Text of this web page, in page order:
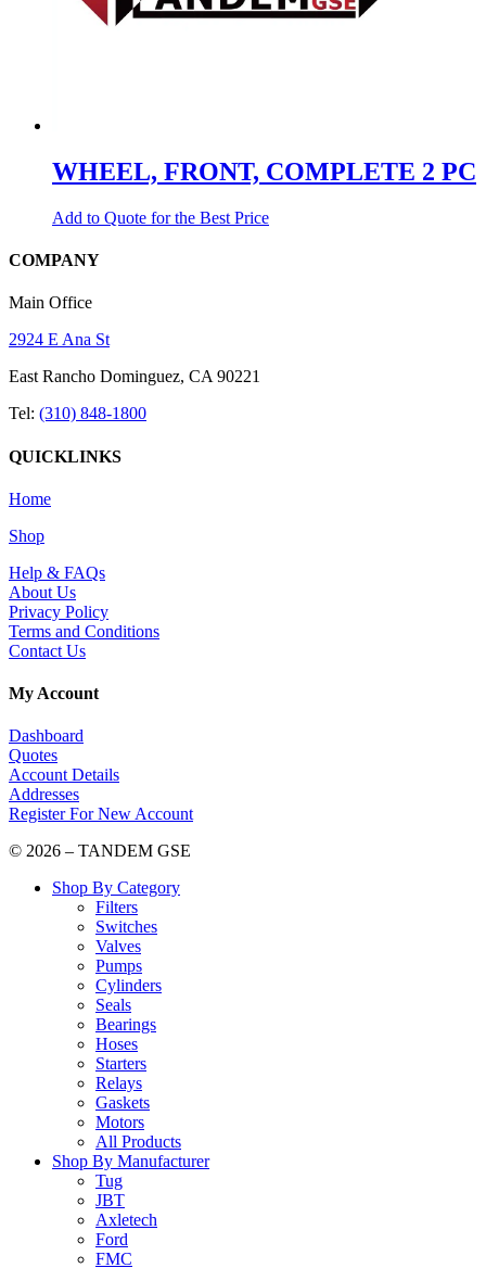
WHEEL, FRONT, COMPLETE 2 PC
Add to Quote for the Best Price
COMPANY
Main Office
2924 E Ana St
East Rancho Dominguez, CA 90221
Tel: (310) 848-1800
QUICKLINKS
Home
Shop
Help & FAQs
About Us
Privacy Policy
Terms and Conditions
Contact Us
My Account
Dashboard
Quotes
Account Details
Addresses
Register For New Account
© 2026 – TANDEM GSE
Shop By Category
Filters
Switches
Valves
Pumps
Cylinders
Seals
Bearings
Hoses
Starters
Relays
Gaskets
Motors
All Products
Shop By Manufacturer
Tug
JBT
Axletech
Ford
FMC